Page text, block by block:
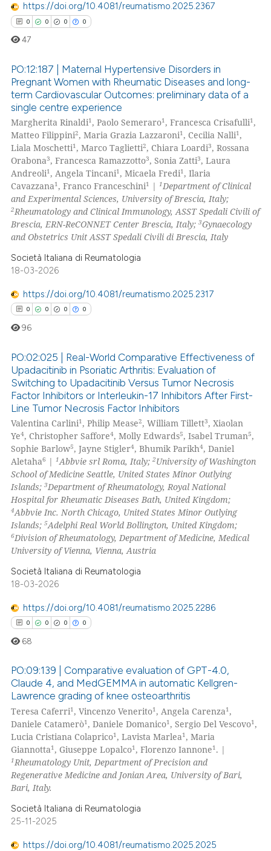
https://doi.org/10.4081/reumatismo.2025.2367
0 0 0 0
Citing Publications
Supporting
Mentioning
Contrasting
how this article has been
atscite.ai
shows how a scientific paper
cited by providing the
of the citation, a
describing whether
in which section the
was made.
47
PO:12:187 | Maternal Hypertensive Disorders in
Pregnant Women with Rheumatic Diseases and long-
term Cardiovascular Outcomes: preliminary data of a
single centre experience
Margherita Rinaldi1, Paolo Semeraro1, Francesca Crisafulli1,
Matteo Filippini2, Maria Grazia Lazzaroni1, Cecilia Nalli1,
Liala Moschetti1, Marco Taglietti2, Chiara Loardi3, Rossana
Orabona3, Francesca Ramazzotto3, Sonia Zatti3, Laura
Andreoli1, Angela Tincani1, Micaela Fredi1, Ilaria
Cavazzana1, Franco Franceschini1 |1Department of Clinical
and Experimental Sciences, University of Brescia, Italy;
2Rheumatology and Clinical Immunology, ASST Spedali Civili of
Brescia, ERN-ReCONNET Center Brescia, Italy;3Gynaecology
and Obstetrics Unit ASST Spedali Civili di Brescia, Italy
Società Italiana di Reumatologia
18-03-2026
https://doi.org/10.4081/reumatismo.2025.2317
0 0 0 0
Citing Publications
Supporting
Mentioning
Contrasting
how this article has been
atscite.ai
shows how a scientific paper
of the citation, a
mentions, or contrasts
claim, and a label
in which section the
96
PO:02:025 | Real-World Comparative Effectiveness of
Upadacitinib in Psoriatic Arthritis: Evaluation of
Switching to Upadacitinib Versus Tumor Necrosis
Factor Inhibitors or Interleukin-17 Inhibitors After First-
Line Tumor Necrosis Factor Inhibitors
Valentina Carlini1 , Philip Mease2, William Tillett3, Xiaolan
Ye4, Christopher Saffore4, Molly Edwards5, Isabel Truman5,
Sophie Barlow5, Jayne Stigler4, Bhumik Parikh4, Daniel
Aletaha6 |1Abbvie srl Roma, Italy;2University of Washington
School of Medicine Seattle, United States Minor Outlying
Islands;3Department of Rheumatology, Royal National
Hospital for Rheumatic Diseases Bath, United Kingdom;
4Abbvie Inc. North Chicago, United States Minor Outlying
Islands;5Adelphi Real World Bollington, United Kingdom;
6Division of Rheumatology, Department of Medicine, Medical
University of Vienna, Vienna, Austria
Società Italiana di Reumatologia
18-03-2026
https://doi.org/10.4081/reumatismo.2025.2286
0 0 0 0
Citing Publications
Supporting
Mentioning
Contrasting
how this article has been
68
PO:09:139 | Comparative evaluation of GPT-4.0,
Claude 4, and MedGEMMA in automatic Kellgren-
Lawrence grading of knee osteoarthritis
Teresa Caferri1 , Vincenzo Venerito1 , Angela Carenza1 ,
Daniele Catamerò1 , Daniele Domanico1 , Sergio Del Vescovo1 ,
Lucia Cristiana Colaprico1 , Lavista Marlea1 , Maria
Giannotta1 , Giuseppe Lopalco1 , Florenzo Iannone1 . |
1 Rheumatology Unit, Department of Precision and
Regenerative Medicine and Jonian Area, University of Bari,
Bari, Italy.
Società Italiana di Reumatologia
25-11-2025
https://doi.org/10.4081/reumatismo.2025.2025